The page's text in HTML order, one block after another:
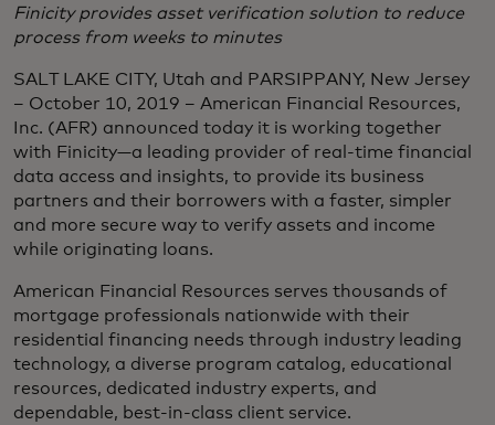
Finicity provides asset verification solution to reduce
process from weeks to minutes
SALT LAKE CITY, Utah and PARSIPPANY, New Jersey
– October 10, 2019 – American Financial Resources,
Inc. (AFR) announced today it is working together
with Finicity—a leading provider of real-time financial
data access and insights, to provide its business
partners and their borrowers with a faster, simpler
and more secure way to verify assets and income
while originating loans.
American Financial Resources serves thousands of
mortgage professionals nationwide with their
residential financing needs through industry leading
technology, a diverse program catalog, educational
resources, dedicated industry experts, and
dependable, best-in-class client service.